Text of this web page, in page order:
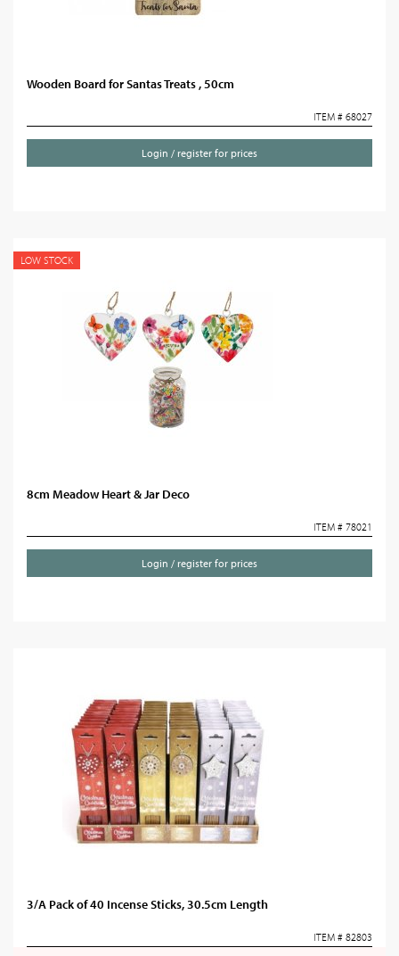
Wooden Board for Santas Treats , 50cm
ITEM # 68027
Login / register for prices
LOW STOCK
8cm Meadow Heart & Jar Deco
ITEM # 78021
Login / register for prices
3/A Pack of 40 Incense Sticks, 30.5cm Length
ITEM # 82803